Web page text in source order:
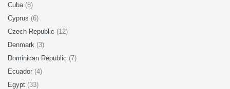
Cuba (8)
Cyprus (6)
Czech Republic (12)
Denmark (3)
Dominican Republic (7)
Ecuador (4)
Egypt (33)